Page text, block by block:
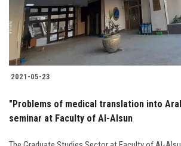
Students
Faculty Staff
Alumni
2021-05-23
"Problems of medical translation into
seminar at Faculty of Al-Alsun